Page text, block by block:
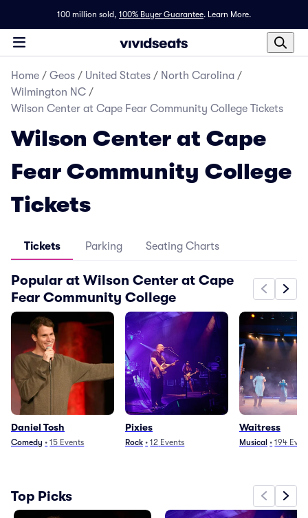
100 million sold, 100% Buyer Guarantee. Learn More.
Home / Geos / United States / North Carolina /
Wilmington NC /
Wilson Center at Cape Fear Community College Tickets
Wilson Center at Cape
Fear Community College
Tickets
Tickets Parking Seating Charts
Popular at Wilson Center at Cape
Fear Community College
Daniel Tosh
Comedy • 15 Events
Pixies
Rock • 12 Events
Waitress
Musical • 194
Top Picks